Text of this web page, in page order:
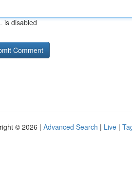
is disabled
© 2026 | Advanced Search | Live |